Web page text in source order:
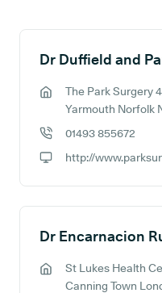
Search results
Dr Duffield and
GP address:
The Park Surgery
Yarmouth Norfolk
01493 855672
http://
Dr Encarnacion
GP address:
St Lukes Health
Canning Town